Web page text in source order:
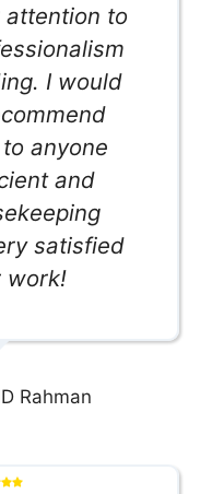
attention to
I would
anyone
and
satisfied
work!
Rahman